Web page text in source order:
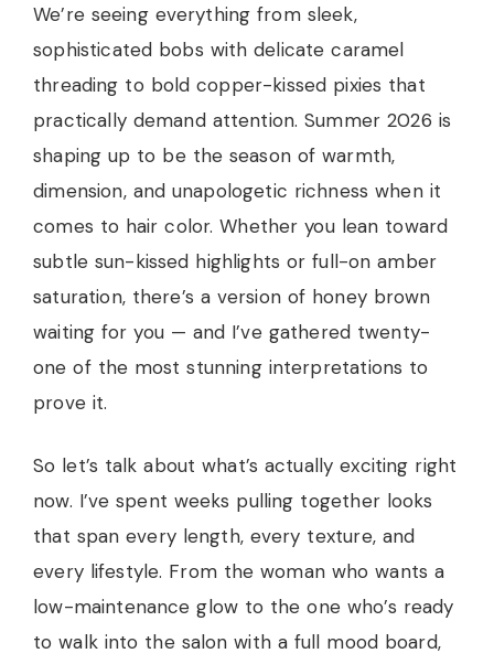
We’re seeing everything from sleek,
sophisticated bobs with delicate caramel
threading to bold copper-kissed pixies that
practically demand attention. Summer 2026 is
shaping up to be the season of warmth,
dimension, and unapologetic richness when it
comes to hair color. Whether you lean toward
subtle sun-kissed highlights or full-on amber
saturation, there’s a version of honey brown
waiting for you — and I’ve gathered twenty-
one of the most stunning interpretations to
prove it.
So let’s talk about what’s actually exciting right
now. I’ve spent weeks pulling together looks
that span every length, every texture, and
every lifestyle. From the woman who wants a
low-maintenance glow to the one who’s ready
to walk into the salon with a full mood board,